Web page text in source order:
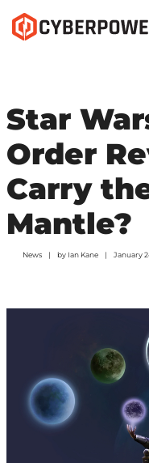
Star
Order
Carry
Mantle?
News by Ian Kane January